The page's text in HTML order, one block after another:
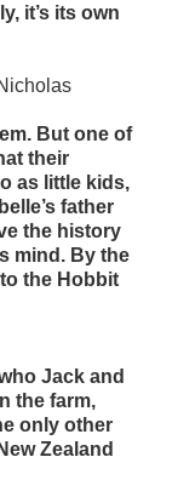
it’s its own
But one of
their
as little kids,
father
the history
mind. By the
the Hobbit
Jack and
the farm,
only other
Zealand